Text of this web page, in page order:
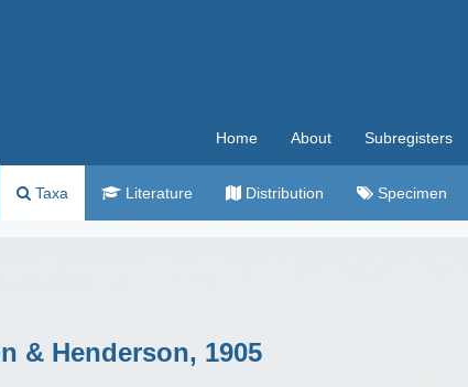
Home About Subregisters
Taxa Literature Distribution Specimen
& Henderson, 1905